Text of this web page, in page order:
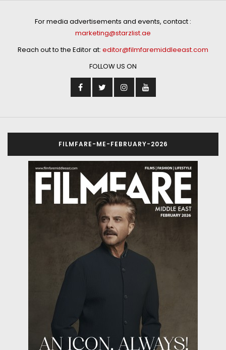
For media advertisements and events, contact :
marketing@starzlist.ae
Reach out to the Editor at: editor@filmfaremiddleeast.com
FOLLOW US ON
FILMFARE-ME-FEBRUARY-2026